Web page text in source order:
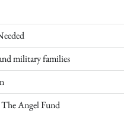
military families
Angel Fund